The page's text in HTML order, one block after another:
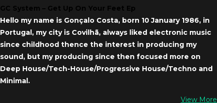
GC System – Get Up On Your Feet Ep
Hello my name is Gonçalo Costa, born 10 January 1986, in
Portugal, my city is Covilhã, always liked electronic music
since childhood thence the interest in producing my
sound, but my producing since then focused more on
Deep House/Tech-House/Progressive House/Techno and
Minimal.
View More